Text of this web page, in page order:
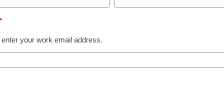
ed-tech software
examines innovative school system-
*
enter your work email address.